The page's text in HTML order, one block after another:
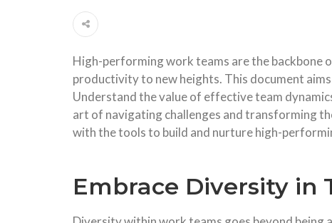
High-performing work teams are the backbone
productivity to new heights. This document
Understand the value of effective team
art of navigating challenges and transforming
with the tools to build and nurture high-
Embrace Diversity in